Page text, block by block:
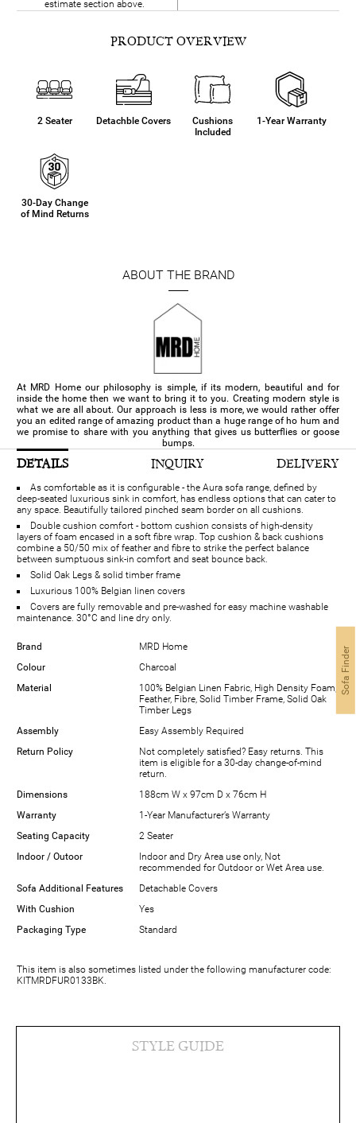
estimate section above.
PRODUCT OVERVIEW
2 Seater Detachble Covers
Cushions
Included
1-Year Warranty
30-Day Change
of Mind Returns
ABOUT THE BRAND
At MRD Home our philosophy is simple, if its modern, beautiful and for
inside the home then we want to bring it to you. Creating modern style is
what we are all about. Our approach is less is more, we would rather offer
you an edited range of amazing product than a huge range of ho hum and
we promise to share with you anything that gives us butterflies or goose
bumps.
DETAILS INQUIRY DELIVERY
As comfortable as it is configurable - the Aura sofa range, defined by
deep-seated luxurious sink in comfort, has endless options that can cater to
any space. Beautifully tailored pinched seam border on all cushions.
Double cushion comfort - bottom cushion consists of high-density
layers of foam encased in a soft fibre wrap. Top cushion & back cushions
combine a 50/50 mix of feather and fibre to strike the perfect balance
between sumptuous sink-in comfort and seat bounce back.
Solid Oak Legs & solid timber frame
Luxurious 100% Belgian linen covers
Covers are fully removable and pre-washed for easy machine washable
maintenance. 30°C and line dry only.
Brand
MRD Home
Colour
Charcoal
Material
100% Belgian Linen Fabric, High Density Foam,
Feather, Fibre, Solid Timber Frame, Solid Oak
Timber Legs
Assembly
Easy Assembly Required
Return Policy
Not completely satisfied? Easy returns. This
item is eligible for a 30-day change-of-mind
return.
Dimensions
188cm W x 97cm D x 76cm H
Warranty
1-Year Manufacturer’s Warranty
Seating Capacity
2 Seater
Indoor / Outoor
Indoor and Dry Area use only, Not
recommended for Outdoor or Wet Area use.
Sofa Additional Features
Detachable Covers
With Cushion
Yes
Packaging Type
Standard
This item is also sometimes listed under the following manufacturer code:
KITMRDFUR0133BK.
STYLE GUIDE
Sofa Finder